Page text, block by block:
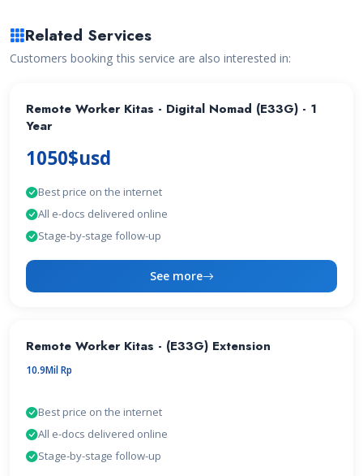
Related Services
Customers booking this service are also interested in:
Remote Worker Kitas - Digital Nomad (E33G) - 1
Year
1050$usd
Best price on the internet
All e-docs delivered online
Stage-by-stage follow-up
See more
Remote Worker Kitas - (E33G) Extension
10.9Mil Rp
Best price on the internet
All e-docs delivered online
Stage-by-stage follow-up